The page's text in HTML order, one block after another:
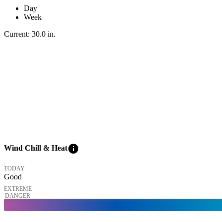
Day
Week
Current: 30.0 in.
Wind Chill & Heatinfo
TODAY
Good
EXTREME
DANGER